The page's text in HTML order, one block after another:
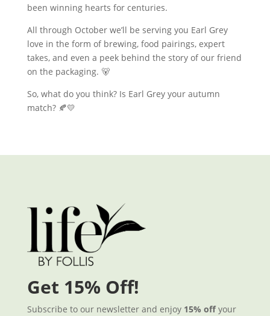
been winning hearts for centuries.
All through October we’ll be serving you Earl Grey
love in the form of brewing, food pairings, expert
takes, and even a peek behind the story of our friend
on the packaging. 🐻
So, what do you think? Is Earl Grey your autumn
match? 🍂💛
Get 15% Off!
Subscribe to our newsletter and enjoy 15% offyour